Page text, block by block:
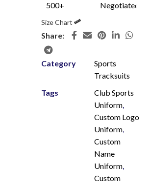
500+ Negotiated
Size Chart
Share:
Category
Sports
Tracksuits
Tags
Club Sports
Uniform,
Custom Logo
Uniform,
Custom
Name
Uniform,
Custom